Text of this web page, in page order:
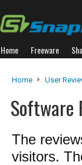
Home Freeware
Home User
Software
The
visitors.